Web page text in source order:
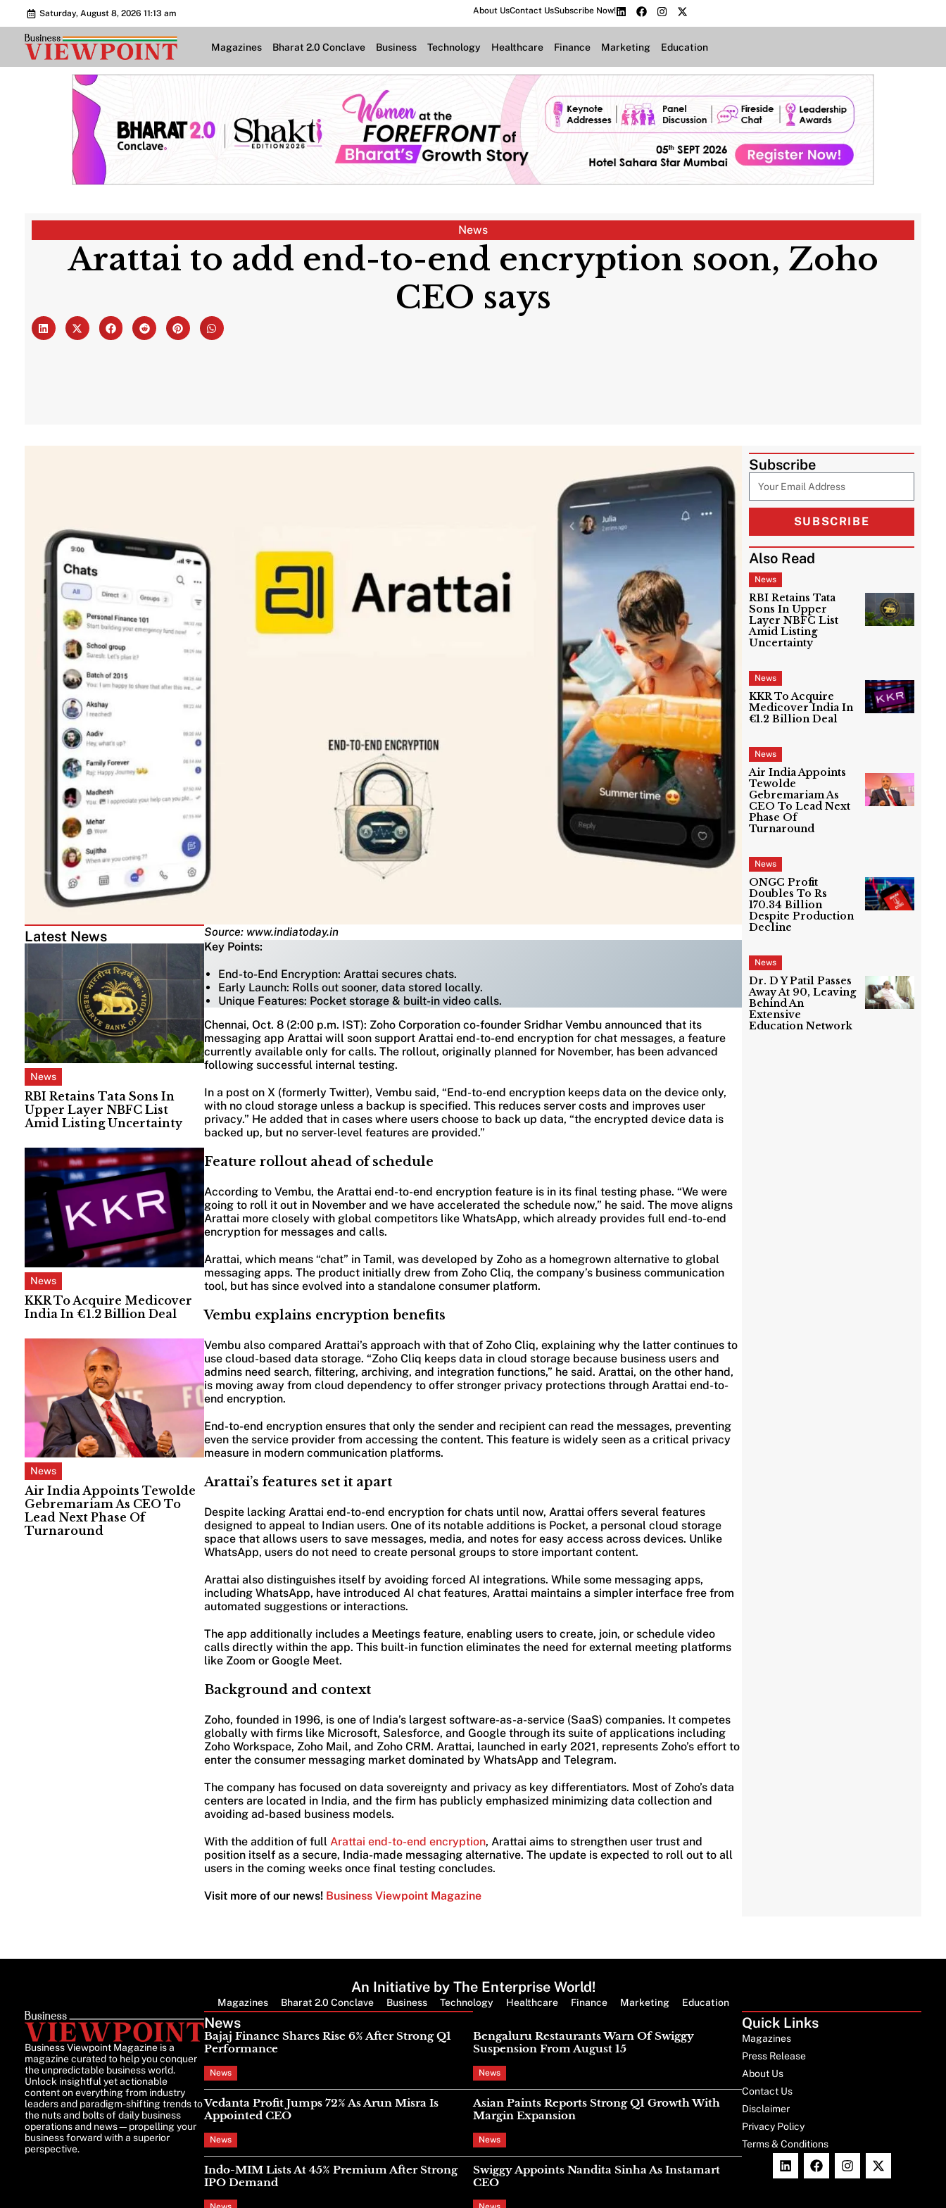
Saturday, August 8, 2026 11:13 am About UsContact UsSubscribe Now!
Magazines Bharat 2.0 Conclave Business Technology Healthcare Finance Marketing Education
News
Arattai to add end-to-end encryption soon, Zoho
CEO says
Latest News
News
RBI Retains Tata Sons In
Upper Layer NBFC List
Amid Listing Uncertainty
News
KKR To Acquire Medicover
India In €1.2 Billion Deal
News
Air India Appoints Tewolde
Gebremariam As CEO To
Lead Next Phase Of
Turnaround
Source: www.indiatoday.in
Key Points:
End-to-End Encryption: Arattai secures chats.
Early Launch: Rolls out sooner, data stored locally.
Unique Features: Pocket storage & built-in video calls.
Chennai, Oct. 8 (2:00 p.m. IST): Zoho Corporation co-founder Sridhar Vembu announced that its
messaging app Arattai will soon support Arattai end-to-end encryption for chat messages, a feature
currently available only for calls. The rollout, originally planned for November, has been advanced
following successful internal testing.
In a post on X (formerly Twitter), Vembu said, “End-to-end encryption keeps data on the device only,
with no cloud storage unless a backup is specified. This reduces server costs and improves user
privacy.” He added that in cases where users choose to back up data, “the encrypted device data is
backed up, but no server-level features are provided.”
Feature rollout ahead of schedule
According to Vembu, the Arattai end-to-end encryption feature is in its final testing phase. “We were
going to roll it out in November and we have accelerated the schedule now,” he said. The move aligns
Arattai more closely with global competitors like WhatsApp, which already provides full end-to-end
encryption for messages and calls.
Arattai, which means “chat” in Tamil, was developed by Zoho as a homegrown alternative to global
messaging apps. The product initially drew from Zoho Cliq, the company’s business communication
tool, but has since evolved into a standalone consumer platform.
Vembu explains encryption benefits
Vembu also compared Arattai’s approach with that of Zoho Cliq, explaining why the latter continues to
use cloud-based data storage. “Zoho Cliq keeps data in cloud storage because business users and
admins need search, filtering, archiving, and integration functions,” he said. Arattai, on the other hand,
is moving away from cloud dependency to offer stronger privacy protections through Arattai end-to-
end encryption.
End-to-end encryption ensures that only the sender and recipient can read the messages, preventing
even the service provider from accessing the content. This feature is widely seen as a critical privacy
measure in modern communication platforms.
Arattai’s features set it apart
Despite lacking Arattai end-to-end encryption for chats until now, Arattai offers several features
designed to appeal to Indian users. One of its notable additions is Pocket, a personal cloud storage
space that allows users to save messages, media, and notes for easy access across devices. Unlike
WhatsApp, users do not need to create personal groups to store important content.
Arattai also distinguishes itself by avoiding forced AI integrations. While some messaging apps,
including WhatsApp, have introduced AI chat features, Arattai maintains a simpler interface free from
automated suggestions or interactions.
The app additionally includes a Meetings feature, enabling users to create, join, or schedule video
calls directly within the app. This built-in function eliminates the need for external meeting platforms
like Zoom or Google Meet.
Background and context
Zoho, founded in 1996, is one of India’s largest software-as-a-service (SaaS) companies. It competes
globally with firms like Microsoft, Salesforce, and Google through its suite of applications including
Zoho Workspace, Zoho Mail, and Zoho CRM. Arattai, launched in early 2021, represents Zoho’s effort to
enter the consumer messaging market dominated by WhatsApp and Telegram.
The company has focused on data sovereignty and privacy as key differentiators. Most of Zoho’s data
centers are located in India, and the firm has publicly emphasized minimizing data collection and
avoiding ad-based business models.
With the addition of full Arattai end-to-end encryption, Arattai aims to strengthen user trust and
position itself as a secure, India-made messaging alternative. The update is expected to roll out to all
users in the coming weeks once final testing concludes.
Visit more of our news! Business Viewpoint Magazine
Subscribe
SUBSCRIBE
Also Read
News
RBI Retains Tata
Sons In Upper
Layer NBFC List
Amid Listing
Uncertainty
News
KKR To Acquire
Medicover India In
€1.2 Billion Deal
News
Air India Appoints
Tewolde
Gebremariam As
CEO To Lead Next
Phase Of
Turnaround
News
ONGC Profit
Doubles To Rs
170.34 Billion
Despite Production
Decline
News
Dr. D Y Patil Passes
Away At 90, Leaving
Behind An
Extensive
Education Network
An Initiative by The Enterprise World!
Magazines Bharat 2.0 Conclave Business Technology Healthcare Finance Marketing Education
Business Viewpoint Magazine is a
magazine curated to help you conquer
the unpredictable business world.
Unlock insightful yet actionable
content on everything from industry
leaders and paradigm-shifting trends to
the nuts and bolts of daily business
operations and news—propelling your
business forward with a superior
perspective.
News
Bajaj Finance Shares Rise 6% After Strong Q1
Performance
News
Vedanta Profit Jumps 72% As Arun Misra Is
Appointed CEO
News
Indo-MIM Lists At 45% Premium After Strong
IPO Demand
Bengaluru Restaurants Warn Of Swiggy
Suspension From August 15
News
Asian Paints Reports Strong Q1 Growth With
Margin Expansion
News
Swiggy Appoints Nandita Sinha As Instamart
CEO
Quick Links
Magazines
Press Release
About Us
Contact Us
Disclaimer
Privacy Policy
Terms & Conditions